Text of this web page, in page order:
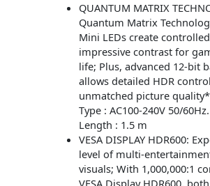
QUANTUM MATRIX
Quantum Matrix
Mini LEDs create
impressive contrast for
life; Plus, advanced 12-bit
allows detailed HDR
unmatched picture
Type : AC100-240V 50/
Length : 1.5 m
VESA DISPLAY HDR600:
level of multi-
visuals; With 1,000,000:1